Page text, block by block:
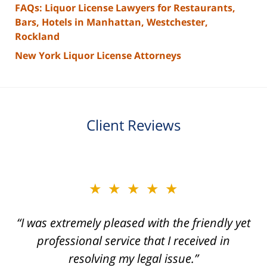
FAQs: Liquor License Lawyers for Restaurants,
Bars, Hotels in Manhattan, Westchester,
Rockland
New York Liquor License Attorneys
Client Reviews
of
★★★★★
“I was extremely pleased with the friendly yet
professional service that I received in
resolving my legal issue.”
★★★★★
“Joseph Villanueva and staff made the whole
process so easy and gave me the peace of
mind that I didn't receive points against my